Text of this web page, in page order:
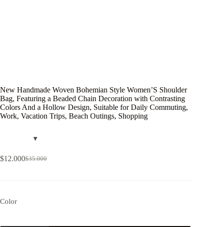
New Handmade Woven Bohemian Style Women’S Shoulder
Bag, Featuring a Beaded Chain Decoration with Contrasting
Colors And a Hollow Design, Suitable for Daily Commuting,
Work, Vacation Trips, Beach Outings, Shopping
$35.000
$12.000
Color